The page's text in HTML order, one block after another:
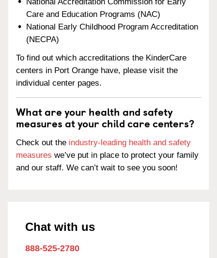
Care and Education Programs (NAC)
National Early Childhood Program Accreditation
(NECPA)
To find out which accreditations the KinderCare
centers in Port Orange have, please visit the
individual center pages.
What are your health and safety
measures at your child care centers?
Check out the industry-leading health and safety
measures we’ve put in place to protect your family
and our staff. We can’t wait to see you soon!
Chat with us
888-525-2780